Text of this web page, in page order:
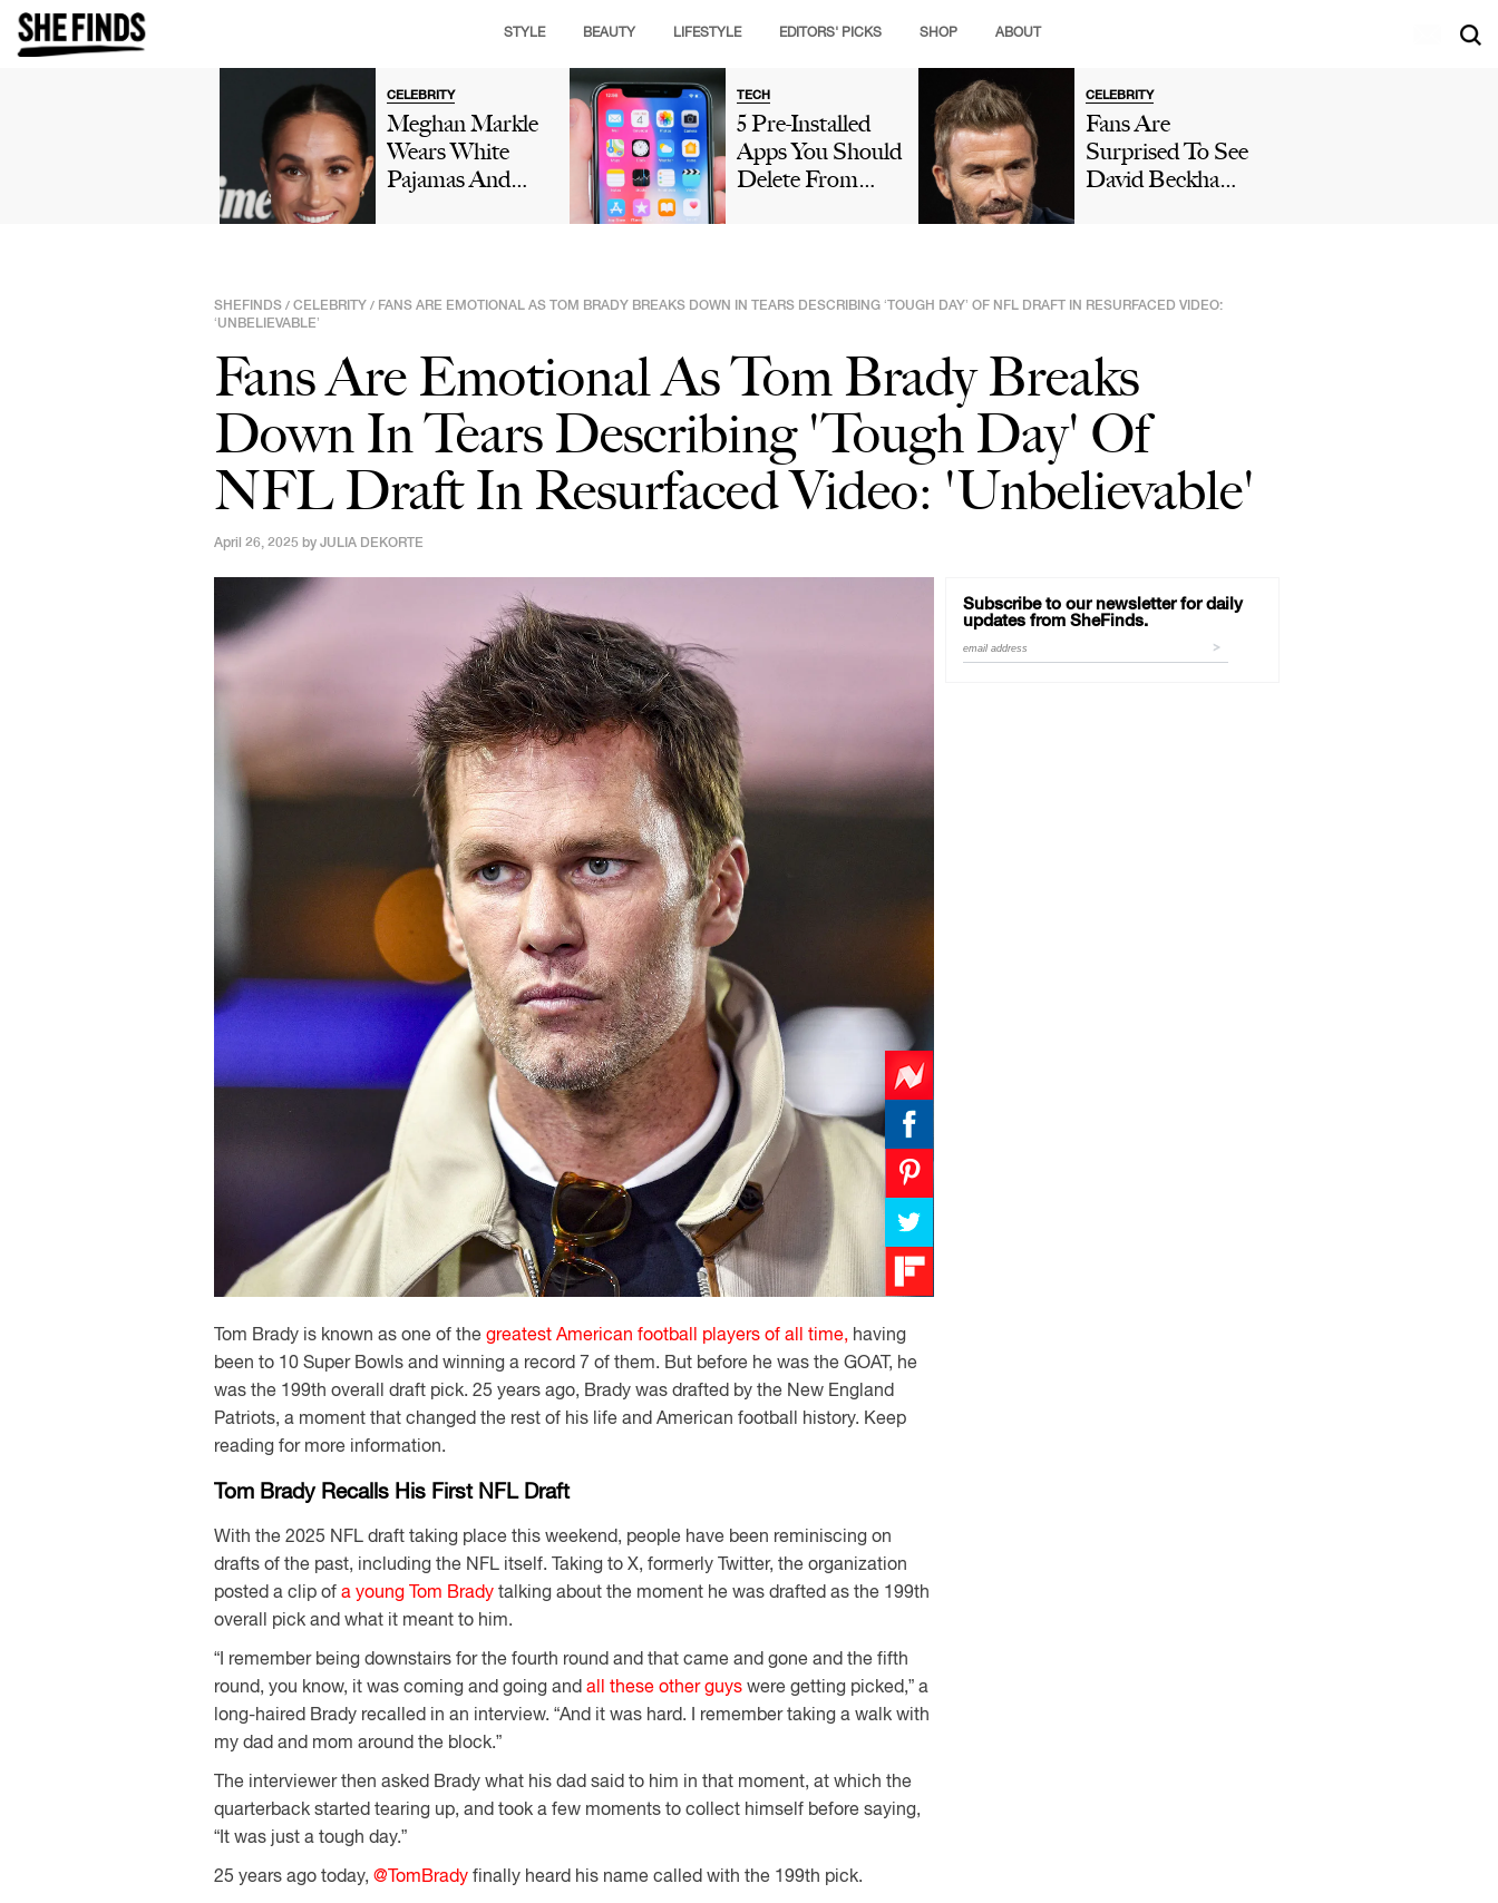
STYLE BEAUTY LIFESTYLE EDITORS' PICKS SHOP ABOUT
CELEBRITY
Meghan Markle
Wears White
Pajamas And
In New Video As
Reacts: 'Oh
Dear'
TECH
5 Pre-Installed
Apps You Should
Delete From
CELEBRITY
Fans Are
Surprised To See
David Beckham
Hair Transplant
Shave It, David'
SHEFINDS / CELEBRITY / FANS ARE EMOTIONAL AS TOM BRADY BREAKS DOWN IN TEARS DESCRIBING ‘TOUGH DAY’ OF NFL DRAFT IN RESURFACED VIDEO:
‘UNBELIEVABLE’
Fans Are Emotional As Tom Brady Breaks
Down In Tears Describing 'Tough Day' Of
NFL Draft In Resurfaced Video: 'Unbelievable'
April 26, 2025 by JULIA DEKORTE
Tom Brady is known as one of the greatest American football players of all time, having
been to 10 Super Bowls and winning a record 7 of them. But before he was the GOAT, he
was the 199th overall draft pick. 25 years ago, Brady was drafted by the New England
Patriots, a moment that changed the rest of his life and American football history. Keep
reading for more information.
Tom Brady Recalls His First NFL Draft
With the 2025 NFL draft taking place this weekend, people have been reminiscing on
drafts of the past, including the NFL itself. Taking to X, formerly Twitter, the organization
posted a clip of a young Tom Brady talking about the moment he was drafted as the 199th
overall pick and what it meant to him.
“I remember being downstairs for the fourth round and that came and gone and the fifth
round, you know, it was coming and going and all these other guys were getting picked,” a
long-haired Brady recalled in an interview. “And it was hard. I remember taking a walk with
my dad and mom around the block.”
The interviewer then asked Brady what his dad said to him in that moment, at which the
quarterback started tearing up, and took a few moments to collect himself before saying,
“It was just a tough day.”
25 years ago today, @TomBrady finally heard his name called with the 199th pick.
Subscribe to our newsletter for daily
updates from SheFinds.